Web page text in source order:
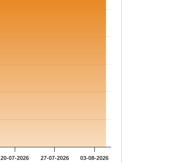
20-07-2026 27-07-2026 03-08-2026